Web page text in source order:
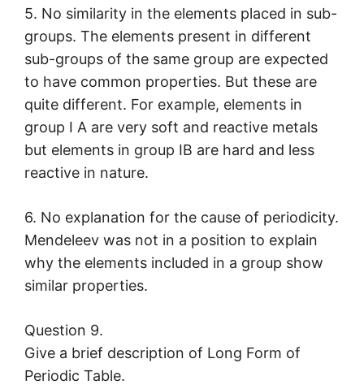
5. No similarity in the elements placed in sub-
groups. The elements present in different
sub-groups of the same group are expected
to have common properties. But these are
quite different. For example, elements in
group I A are very soft and reactive metals
but elements in group IB are hard and less
reactive in nature.
6. No explanation for the cause of periodicity.
Mendeleev was not in a position to explain
why the elements included in a group show
similar properties.
Question 9.
Give a brief description of Long Form of
Periodic Table.